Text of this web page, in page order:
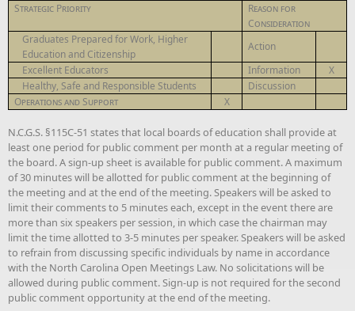
Strategic Priority
Reason for
Consideration
Graduates Prepared for Work, Higher
Education and Citizenship
Action
Excellent Educators
Information
X
Healthy, Safe and Responsible Students
Discussion
Operations and Support
X
N.C.G.S. §115C-51 states that local boards of education shall provide at
least one period for public comment per month at a regular meeting of
the board. A sign-up sheet is available for public comment. A maximum
of 30 minutes will be allotted for public comment at the beginning of
the meeting and at the end of the meeting. Speakers will be asked to
limit their comments to 5 minutes each, except in the event there are
more than six speakers per session, in which case the chairman may
limit the time allotted to 3-5 minutes per speaker. Speakers will be asked
to refrain from discussing specific individuals by name in accordance
with the North Carolina Open Meetings Law. No solicitations will be
allowed during public comment. Sign-up is not required for the second
public comment opportunity at the end of the meeting.